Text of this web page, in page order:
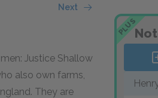
Next
Justice Shallow
also own farms,
They are
PLUS